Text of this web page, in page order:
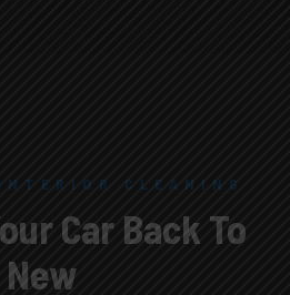
CLEANING
Car Back To
New
CLEANING
Car Back To
New